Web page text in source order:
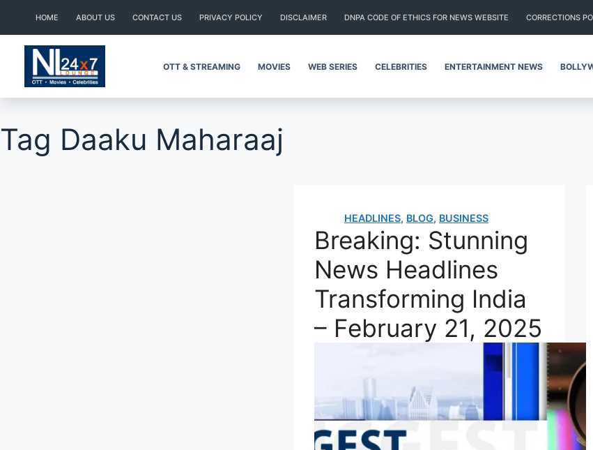
content
HOME ABOUT US CONTACT US PRIVACY POLICY DISCLAIMER DNPA CODE OF ETHICS FOR NEWS WEBSITE CORRECTIONS
OTT & STREAMING MOVIES WEB SERIES CELEBRITIES ENTERTAINMENT NEWS
Tag Daaku Maharaaj
HEADLINES, BLOG, BUSINESS
Breaking: Stunning
News Headlines
Transforming India
– February 21, 2025